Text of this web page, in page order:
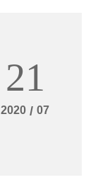
21
2020 / 07